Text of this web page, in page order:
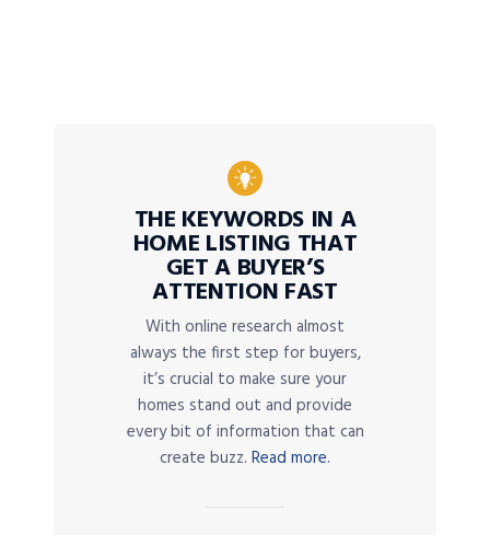
THE KEYWORDS IN A
HOME LISTING THAT
GET A BUYER’S
ATTENTION FAST
With online research almost
always the first step for buyers,
it’s crucial to make sure your
homes stand out and provide
every bit of information that can
create buzz. Read more.